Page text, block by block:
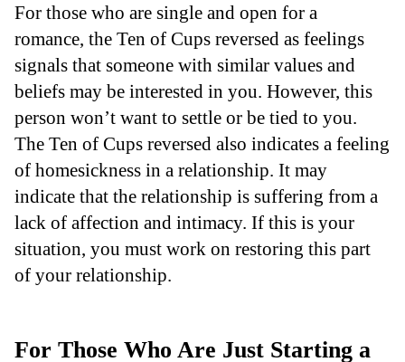
For those who are single and open for a
romance, the Ten of Cups reversed as feelings
signals that someone with similar values and
beliefs may be interested in you. However, this
person won’t want to settle or be tied to you.
The Ten of Cups reversed also indicates a feeling
of homesickness in a relationship. It may
indicate that the relationship is suffering from a
lack of affection and intimacy. If this is your
situation, you must work on restoring this part
of your relationship.
For Those Who Are Just Starting a